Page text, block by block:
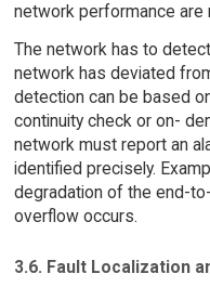
network performance are
The network has to
network has deviated
detection can be based
continuity check or on-
network must report an
identified precisely.
degradation of the end-
overflow occurs.
3.6. Fault Localization